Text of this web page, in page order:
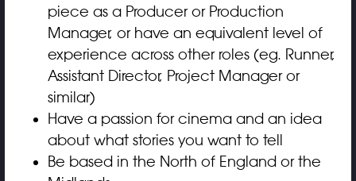
piece as a Producer or Production
Manager, or have an equivalent level of
experience across other roles (eg. Runner,
Assistant Director, Project Manager or
similar)
Have a passion for cinema and an idea
about what stories you want to tell
Be based in the North of England or the